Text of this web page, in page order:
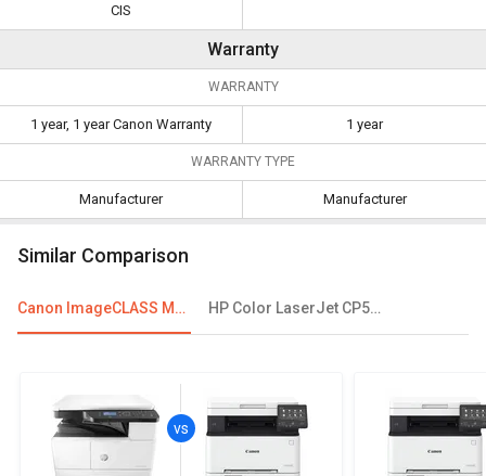
CIS
Warranty
WARRANTY
1 year, 1 year Canon Warranty 1 year
WARRANTY TYPE
Manufacturer Manufacturer
Similar Comparison
Canon ImageCLASS MF631Cn Multi Function Laser Printer HP Color LaserJet CP5225 Single Function Printer